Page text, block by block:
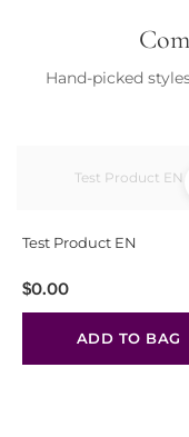
Hand-picked
Test Product EN
Test Product EN
$0.00
ADD TO BAG